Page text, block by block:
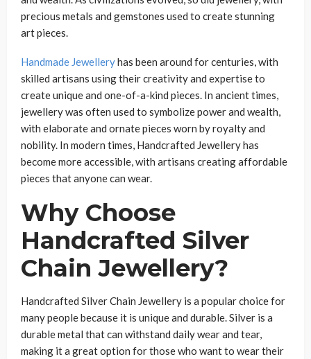
precious metals and gemstones used to create stunning
art pieces.
Handmade Jewelleryhas been around for centuries, with
skilled artisans using their creativity and expertise to
create unique and one-of-a-kind pieces. In ancient times,
jewellery was often used to symbolize power and wealth,
with elaborate and ornate pieces worn by royalty and
nobility. In modern times, Handcrafted Jewellery has
become more accessible, with artisans creating affordable
pieces that anyone can wear.
Why Choose
Handcrafted Silver
Chain Jewellery?
Handcrafted Silver Chain Jewellery is a popular choice for
many people because it is unique and durable. Silver is a
durable metal that can withstand daily wear and tear,
making it a great option for those who want to wear their